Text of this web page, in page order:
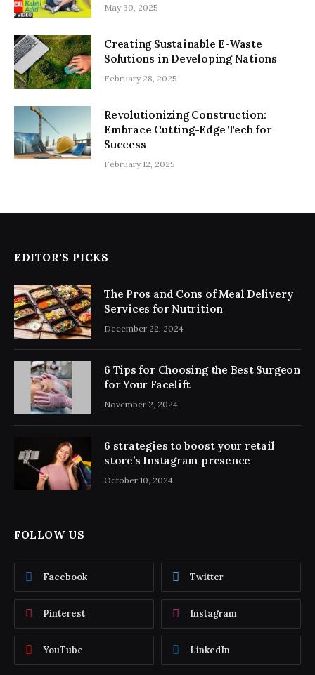
May 30, 2025
Creating Sustainable E-Waste
Solutions in Developing Nations
February 28, 2025
Revolutionizing Construction:
Embrace Cutting-Edge Tech for
Success
February 12, 2025
EDITOR'S PICKS
The Pros and Cons of Meal Delivery
Services for Nutrition
December 22, 2024
6 Tips for Choosing the Best Surgeon
for Your Facelift
November 2, 2024
6 strategies to boost your retail
store’s Instagram presence
October 10, 2024
FOLLOW US
Facebook Twitter
Pinterest Instagram
YouTube LinkedIn